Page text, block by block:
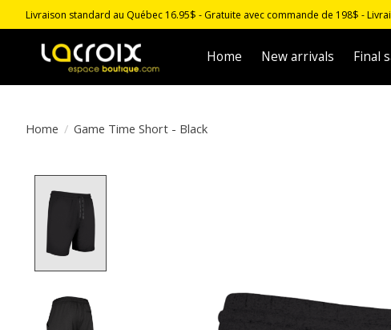
Livraison standard au Québec 16.95$ - Gratuite avec commande de 198$ -
Home New arrivals Final
Home / Game Time Short - Black